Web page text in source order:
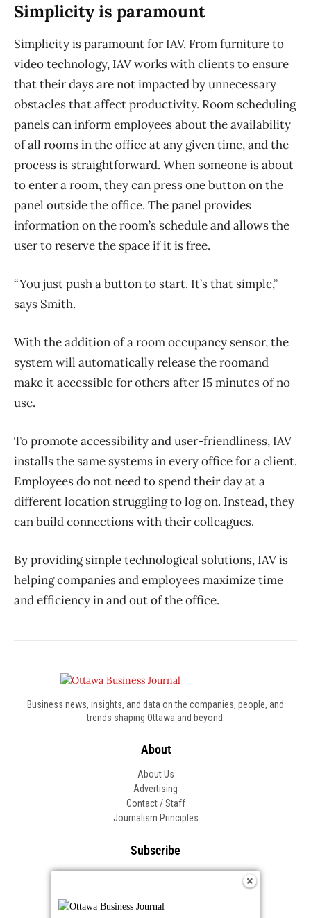
Simplicity is paramount
Simplicity is paramount for IAV. From furniture to
video technology, IAV works with clients to ensure
that their days are not impacted by unnecessary
obstacles that affect productivity. Room scheduling
panels can inform employees about the availability
of all rooms in the office at any given time, and the
process is straightforward. When someone is about
to enter a room, they can press one button on the
panel outside the office. The panel provides
information on the room’s schedule and allows the
user to reserve the space if it is free.
“You just push a button to start. It’s that simple,”
says Smith.
With the addition of a room occupancy sensor, the
system will automatically release the roomand
make it accessible for others after 15 minutes of no
use.
To promote accessibility and user-friendliness, IAV
installs the same systems in every office for a client.
Employees do not need to spend their day at a
different location struggling to log on. Instead, they
can build connections with their colleagues.
By providing simple technological solutions, IAV is
helping companies and employees maximize time
and efficiency in and out of the office.
Business news, insights, and data on the companies, people, and
trends shaping Ottawa and beyond.
About
About Us
Advertising
Contact / Staff
Journalism Principles
Subscribe
Frequently Asked Questions